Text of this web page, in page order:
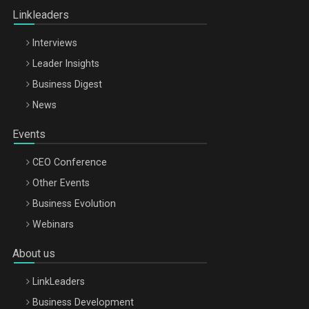
Linkleaders
Interviews
Leader Insights
Business Digest
News
Events
CEO Conference
Other Events
Business Evolution
Webinars
About us
LinkLeaders
Business Development